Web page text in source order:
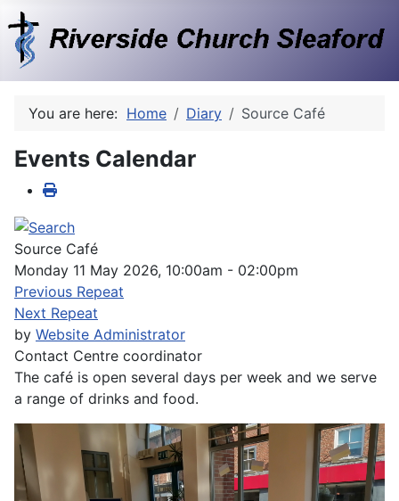
You are here: Home Diary Source Café
Events Calendar
Source Café
Monday 11 May 2026, 10:00am - 02:00pm
Previous Repeat
Next Repeat
by Website Administrator
Contact Centre coordinator
The café is open several days per week and we serve
a range of drinks and food.